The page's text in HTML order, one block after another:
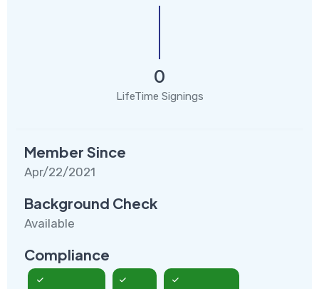
0
LifeTime Signings
Member Since
Apr/22/2021
Background Check
Available
Compliance